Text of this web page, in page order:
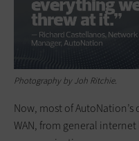
Photography by Joh Ritchie.
Now, most of
WAN, from general